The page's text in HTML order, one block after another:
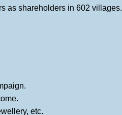
as shareholders in 602 villages.
etc.